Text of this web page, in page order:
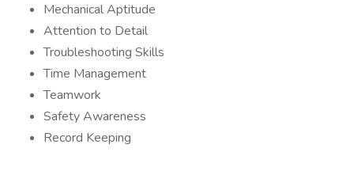
Mechanical Aptitude
Attention to Detail
Troubleshooting Skills
Time Management
Teamwork
Safety Awareness
Record Keeping